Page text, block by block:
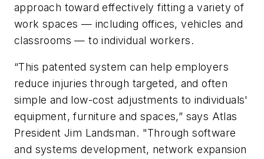
approach toward effectively fitting a variety of
work spaces — including offices, vehicles and
classrooms — to individual workers.
“This patented system can help employers
reduce injuries through targeted, and often
simple and low-cost adjustments to individuals'
equipment, furniture and spaces,” says Atlas
President Jim Landsman. "Through software
and systems development, network expansion